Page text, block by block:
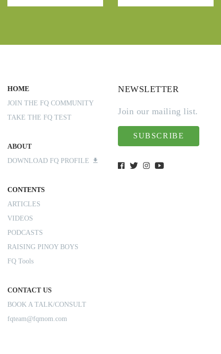
HOME
JOIN THE FQ COMMUNITY
TAKE THE FQ TEST
ABOUT
DOWNLOAD FQ PROFILE
CONTENTS
ARTICLES
VIDEOS
PODCASTS
RAISING PINOY BOYS
FQ Tools
CONTACT US
BOOK A TALK/CONSULT
fqteam@fqmom.com
NEWSLETTER
Join our mailing list.
SUBSCRIBE